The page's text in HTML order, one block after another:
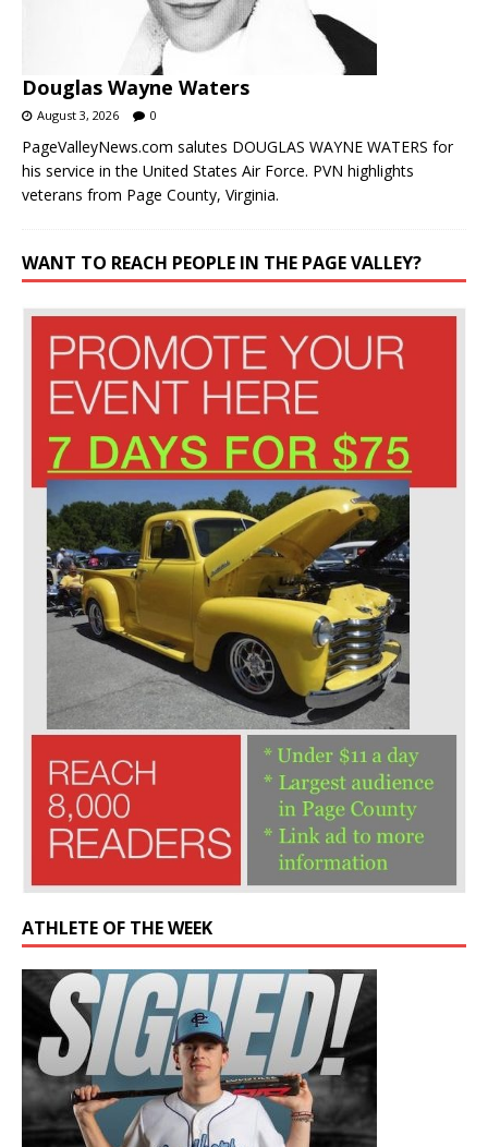
Douglas Wayne Waters
August 3, 2026 0
PageValleyNews.com salutes DOUGLAS WAYNE WATERS for
his service in the United States Air Force. PVN highlights
veterans from Page County, Virginia.
WANT TO REACH PEOPLE IN THE PAGE VALLEY?
ATHLETE OF THE WEEK